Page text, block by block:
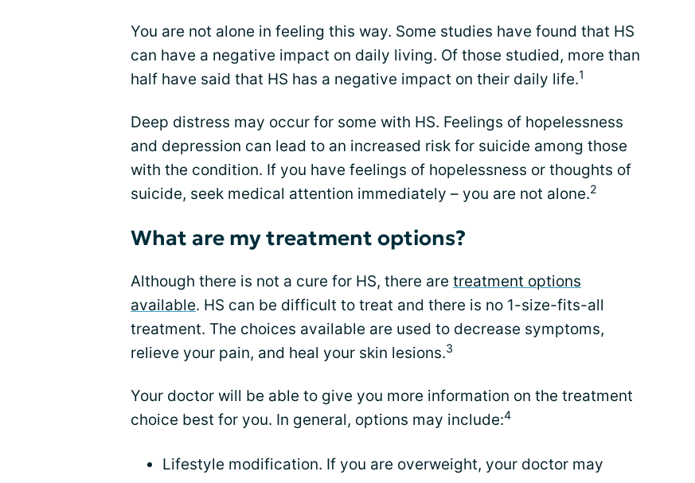
You are not alone in feeling this way. Some studies have found that HS
can have a negative impact on daily living. Of those studied, more than
half have said that HS has a negative impact on their daily life.1
Deep distress may occur for some with HS. Feelings of hopelessness
and depression can lead to an increased risk for suicide among those
with the condition. If you have feelings of hopelessness or thoughts of
suicide, seek medical attention immediately – you are not alone.2
What are my treatment options?
Although there is not a cure for HS, there are treatment options
available. HS can be difficult to treat and there is no 1-size-fits-all
treatment. The choices available are used to decrease symptoms,
relieve your pain, and heal your skin lesions.3
Your doctor will be able to give you more information on the treatment
choice best for you. In general, options may include:4
Lifestyle modification. If you are overweight, your doctor may